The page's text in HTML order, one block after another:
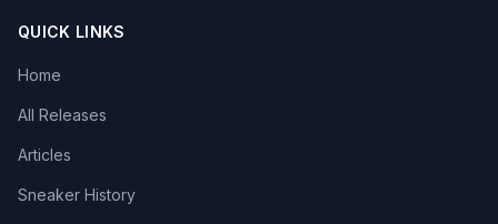
QUICK LINKS
Home
All Releases
Articles
Sneaker History